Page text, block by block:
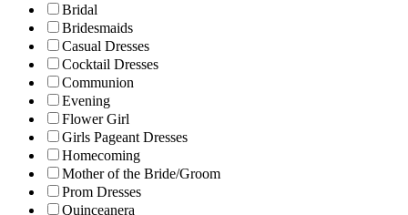
Bridal
Bridesmaids
Casual Dresses
Cocktail Dresses
Communion
Evening
Flower Girl
Girls Pageant Dresses
Homecoming
Mother of the Bride/Groom
Prom Dresses
Quinceanera